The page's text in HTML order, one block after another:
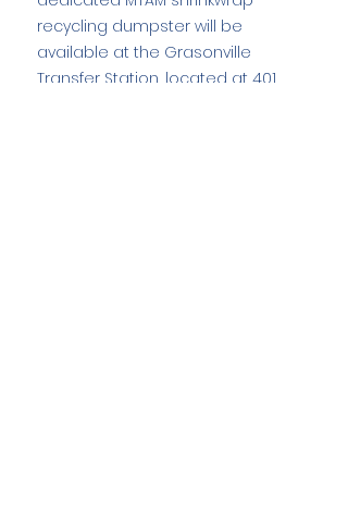
recycling dumpster will be
available at the Grasonville
Transfer Station, located at 401